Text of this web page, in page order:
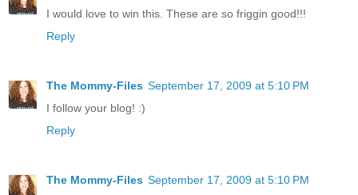
I would love to win this. These are so friggin good!!!
Reply
The Mommy-Files September 17, 2009 at 5:10 PM
I follow your blog! :)
Reply
The Mommy-Files September 17, 2009 at 5:10 PM